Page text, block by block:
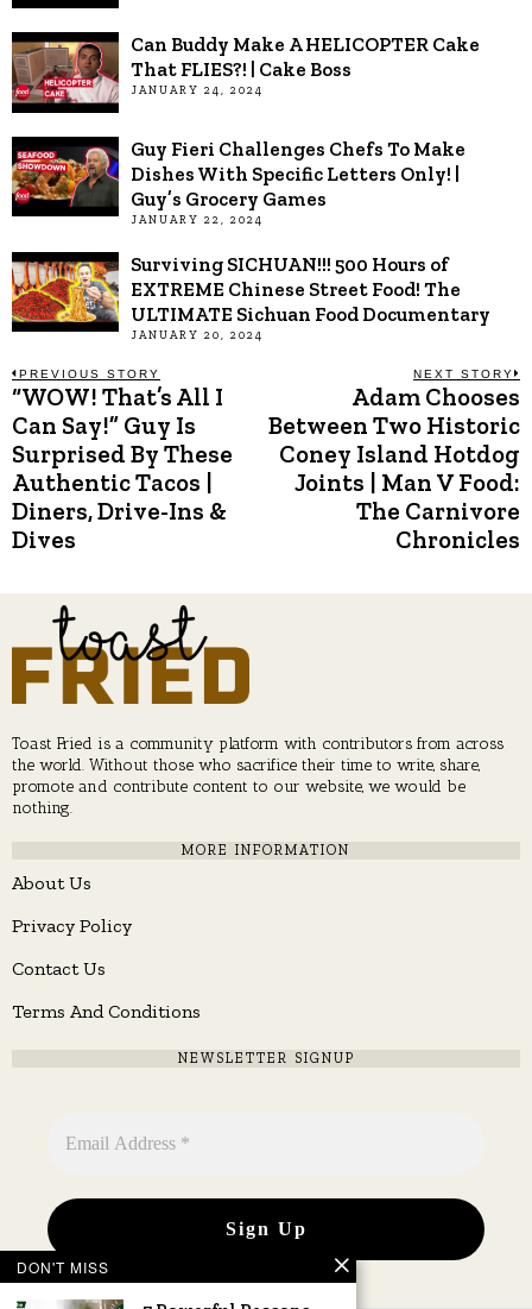
Can Buddy Make A HELICOPTER Cake
That FLIES?! | Cake Boss
JANUARY 24, 2024
Guy Fieri Challenges Chefs To Make
Dishes With Specific Letters Only! |
Guy’s Grocery Games
JANUARY 22, 2024
Surviving SICHUAN!!! 500 Hours of
EXTREME Chinese Street Food! The
ULTIMATE Sichuan Food Documentary
JANUARY 20, 2024
Post
navigation
PREVIOUS STORY
Previous
post:
“WOW! That’s All I
Can Say!” Guy Is
Surprised By These
Authentic Tacos |
Diners, Drive-Ins &
Dives
NEXT STORY
Adam Chooses
Between Two Historic
Coney Island Hotdog
Joints | Man V Food:
The Carnivore
Chronicles
Toast Fried is a community platform with contributors from across
the world. Without those who sacrifice their time to write, share,
promote and contribute content to our website, we would be
nothing.
MORE INFORMATION
About Us
Privacy Policy
Contact Us
Terms And Conditions
NEWSLETTER SIGNUP
DON'T MISS